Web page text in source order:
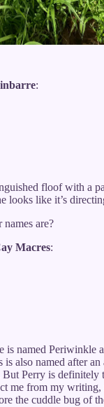
:
floof with a
looks like it’s
are?
Macres:
is named Periwinkle
also named after an
Perry is definitely
me from my
the cuddle bug of